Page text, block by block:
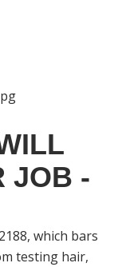
JOB -
which bars
testing hair,